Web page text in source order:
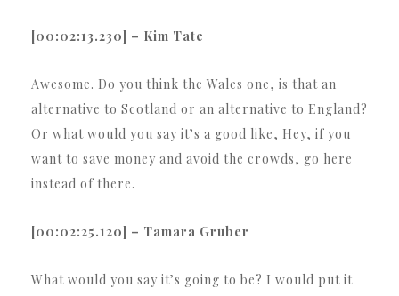
[00:02:13.230] – Kim Tate
Awesome. Do you think the Wales one, is that an
alternative to Scotland or an alternative to England?
Or what would you say it’s a good like, Hey, if you
want to save money and avoid the crowds, go here
instead of there.
[00:02:25.120] – Tamara Gruber
What would you say it’s going to be? I would put it